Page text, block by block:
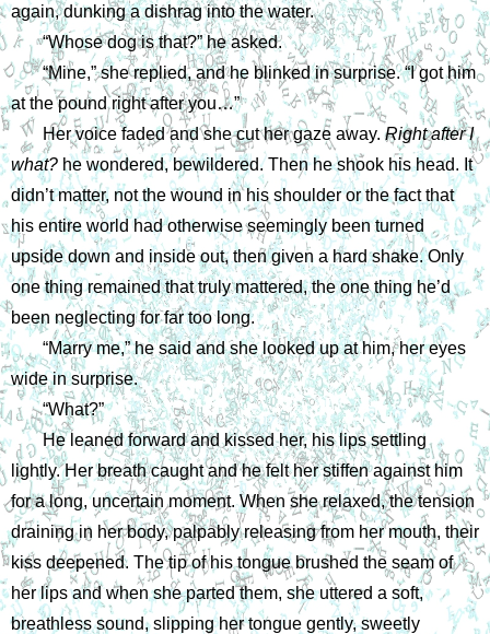
again, dunking a dishrag into the water.
“Whose dog is that?” he asked.
“Mine,” she replied, and he blinked in surprise. “I got him
at the pound right after you…”
Her voice faded and she cut her gaze away. Right after I
what? he wondered, bewildered. Then he shook his head. It
didn’t matter, not the wound in his shoulder or the fact that
his entire world had otherwise seemingly been turned
upside down and inside out, then given a hard shake. Only
one thing remained that truly mattered, the one thing he’d
been neglecting for far too long.
“Marry me,” he said and she looked up at him, her eyes
wide in surprise.
“What?”
He leaned forward and kissed her, his lips settling
lightly. Her breath caught and he felt her stiffen against him
for a long, uncertain moment. When she relaxed, the tension
draining in her body, palpably releasing from her mouth, their
kiss deepened. The tip of his tongue brushed the seam of
her lips and when she parted them, she uttered a soft,
breathless sound, slipping her tongue gently, sweetly